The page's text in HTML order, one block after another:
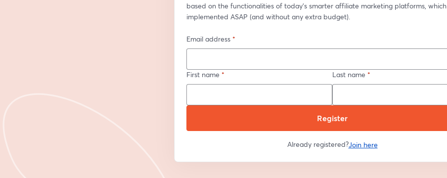
based on the functionalities of today’s smarter affiliate marketing platforms,
implemented ASAP (and without any extra budget).
Email address *
First name * Last name *
Register
Already registered?Join here